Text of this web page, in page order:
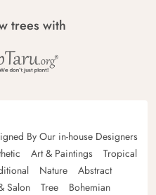
trees with
By Our in-house Designers
Art & Paintings
Tropical
Nature
Abstract
Salon Tree
Bohemian